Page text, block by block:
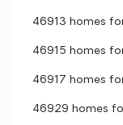
46913 homes
46915 homes
46917 homes
46929 homes